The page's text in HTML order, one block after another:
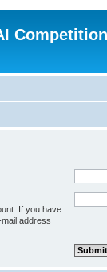
If you have
address